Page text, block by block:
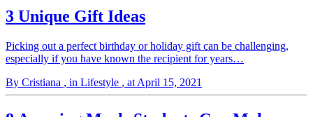
3 Unique Gift Ideas
Picking out a perfect birthday or holiday gift can be challenging,
especially if you have known the recipient for years…
By Cristiana , in Lifestyle , at April 15, 2021